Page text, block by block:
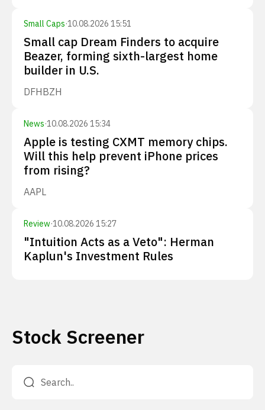
Small Caps·10.08.2026 15:51
Small cap Dream Finders to acquire
Beazer, forming sixth-largest home
builder in U.S.
DFHBZH
News·10.08.2026 15:34
Apple is testing CXMT memory chips.
Will this help prevent iPhone prices
from rising?
AAPL
Review·10.08.2026 15:27
"Intuition Acts as a Veto": Herman
Kaplun's Investment Rules
Stock Screener